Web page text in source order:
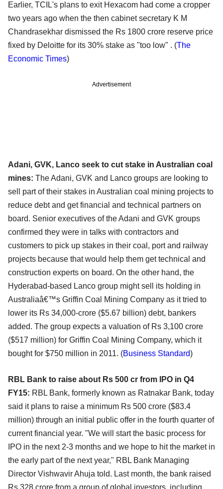
Earlier, TCIL's plans to exit Hexacom had come a cropper
two years ago when the then cabinet secretary K M
Chandrasekhar dismissed the Rs 1800 crore reserve price
fixed by Deloitte for its 30% stake as "too low" . (The
Economic Times)
Advertisement
Adani, GVK, Lanco seek to cut stake in Australian coal
mines: The Adani, GVK and Lanco groups are looking to
sell part of their stakes in Australian coal mining projects to
reduce debt and get financial and technical partners on
board. Senior executives of the Adani and GVK groups
confirmed they were in talks with contractors and
customers to pick up stakes in their coal, port and railway
projects because that would help them get technical and
construction experts on board. On the other hand, the
Hyderabad-based Lanco group might sell its holding in
Australiaâ€™s Griffin Coal Mining Company as it tried to
lower its Rs 34,000-crore ($5.67 billion) debt, bankers
added. The group expects a valuation of Rs 3,100 crore
($517 million) for Griffin Coal Mining Company, which it
bought for $750 million in 2011. (Business Standard)
RBL Bank to raise about Rs 500 cr from IPO in Q4
FY15: RBL Bank, formerly known as Ratnakar Bank, today
said it plans to raise a minimum Rs 500 crore ($83.4
million) through an initial public offer in the fourth quarter of
current financial year. "We will start the basic process for
IPO in the next 2-3 months and we hope to hit the market in
the early part of the next year," RBL Bank Managing
Director Vishwavir Ahuja told. Last month, the bank raised